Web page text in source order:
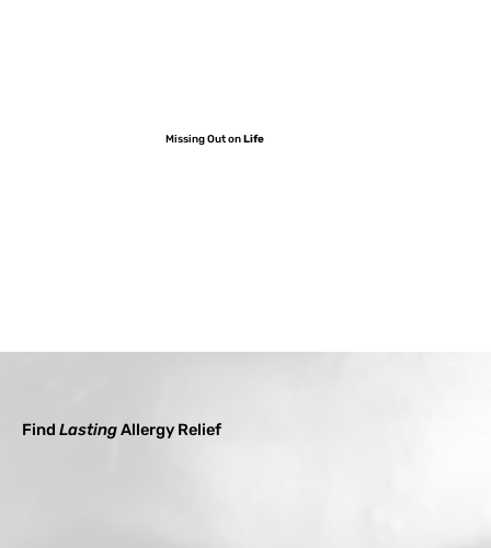
Missing Out onLife
Find LastingAllergy Relief